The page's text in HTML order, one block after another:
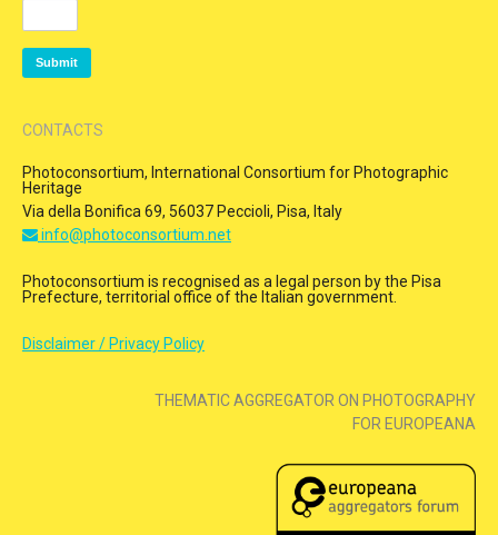
CONTACTS
Photoconsortium, International Consortium for Photographic
Heritage
Via della Bonifica 69, 56037 Peccioli, Pisa, Italy
info@photoconsortium.net
Photoconsortium is recognised as a legal person by the Pisa
Prefecture, territorial office of the Italian government.
Disclaimer / Privacy Policy
THEMATIC AGGREGATOR ON PHOTOGRAPHY
FOR EUROPEANA